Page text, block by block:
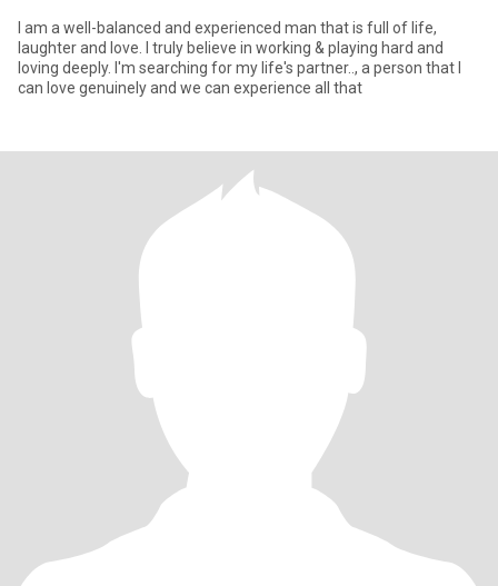
I am a well-balanced and experienced man that is full of life,
laughter and love. I truly believe in working & playing hard and
loving deeply. I'm searching for my life's partner.., a person that I
can love genuinely and we can experience all that